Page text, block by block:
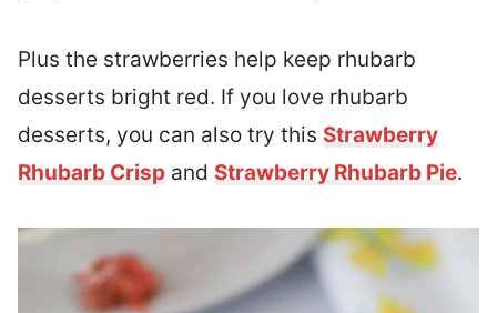
Plus the strawberries help keep rhubarb
desserts bright red. If you love rhubarb
desserts, you can also try this Strawberry
Rhubarb Crisp and Strawberry Rhubarb Pie.